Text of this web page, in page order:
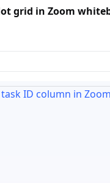
grid in Zoom